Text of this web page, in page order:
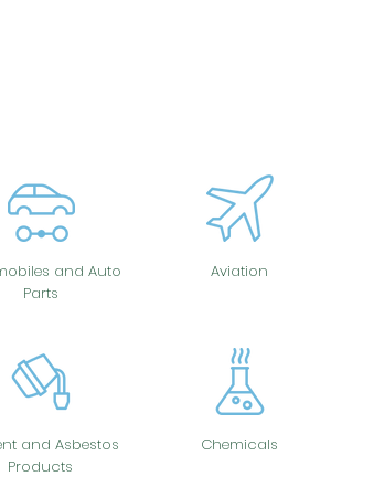
and Auto
Parts
and Asbestos
Products
Aviation
Chemicals